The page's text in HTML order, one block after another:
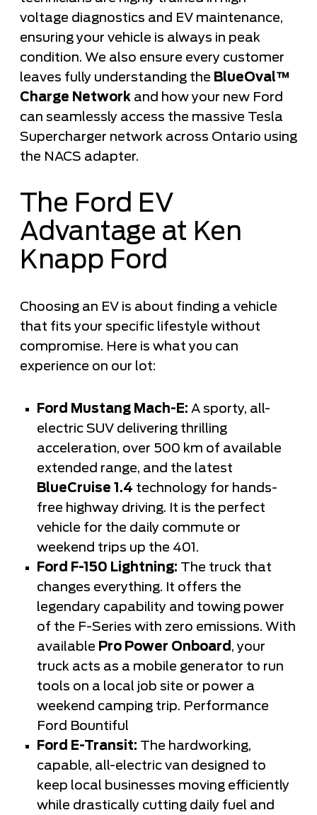
voltage diagnostics and EV maintenance,
ensuring your vehicle is always in peak
condition. We also ensure every customer
leaves fully understanding the BlueOval™
Charge Network and how your new Ford
can seamlessly access the massive Tesla
Supercharger network across Ontario using
the NACS adapter.
The Ford EV
Advantage at Ken
Knapp Ford
Choosing an EV is about finding a vehicle
that fits your specific lifestyle without
compromise. Here is what you can
experience on our lot:
Ford Mustang Mach-E: A sporty, all-
electric SUV delivering thrilling
acceleration, over 500 km of available
extended range, and the latest
BlueCruise 1.4 technology for hands-
free highway driving. It is the perfect
vehicle for the daily commute or
weekend trips up the 401.
Ford F-150 Lightning: The truck that
changes everything. It offers the
legendary capability and towing power
of the F-Series with zero emissions. With
available Pro Power Onboard, your
truck acts as a mobile generator to run
tools on a local job site or power a
weekend camping trip. Performance
Ford Bountiful
Ford E-Transit: The hardworking,
capable, all-electric van designed to
keep local businesses moving efficiently
while drastically cutting daily fuel and